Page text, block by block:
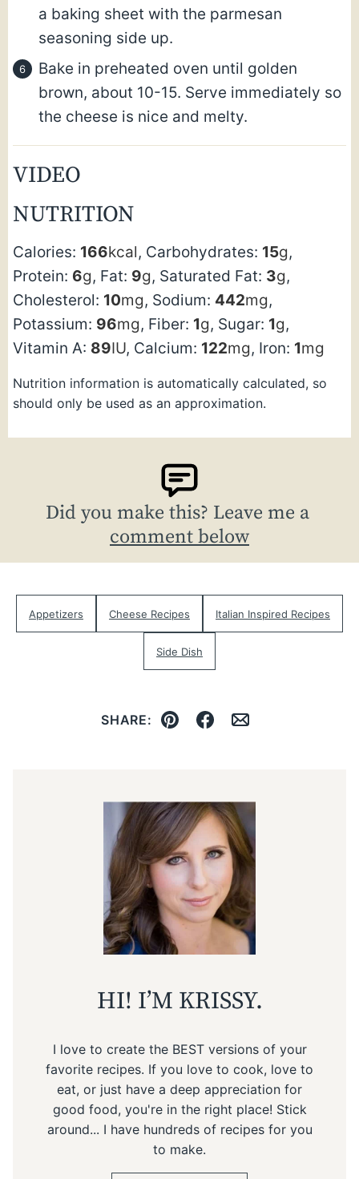
a baking sheet with the parmesan
seasoning side up.
Bake in preheated oven until golden
brown, about 10-15. Serve immediately so
the cheese is nice and melty.
VIDEO
NUTRITION
Calories: 166kcal, Carbohydrates: 15g,
Protein: 6g, Fat: 9g, Saturated Fat: 3g,
Cholesterol: 10mg, Sodium: 442mg,
Potassium: 96mg, Fiber: 1g, Sugar: 1g,
Vitamin A: 89IU, Calcium: 122mg, Iron: 1mg
Nutrition information is automatically calculated, so
should only be used as an approximation.
Did you make this? Leave me a
comment below
Appetizers Cheese Recipes Italian Inspired Recipes
Side Dish
SHARE:
Pin Facebook
Email
HI! I’M KRISSY.
I love to create the BEST versions of your
favorite recipes. If you love to cook, love to
eat, or just have a deep appreciation for
good food, you're in the right place! Stick
around... I have hundreds of recipes for you
to make.